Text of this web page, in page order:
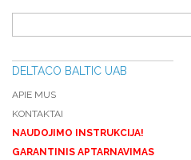
DELTACO BALTIC UAB
APIE MUS
KONTAKTAI
NAUDOJIMO INSTRUKCIJA!
GARANTINIS APTARNAVIMAS